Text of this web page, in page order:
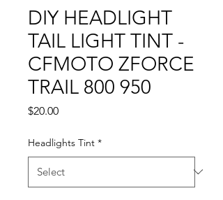
DIY HEADLIGHT
TAIL LIGHT TINT -
CFMOTO ZFORCE
TRAIL 800 950
$20.00Price
Headlights Tint *